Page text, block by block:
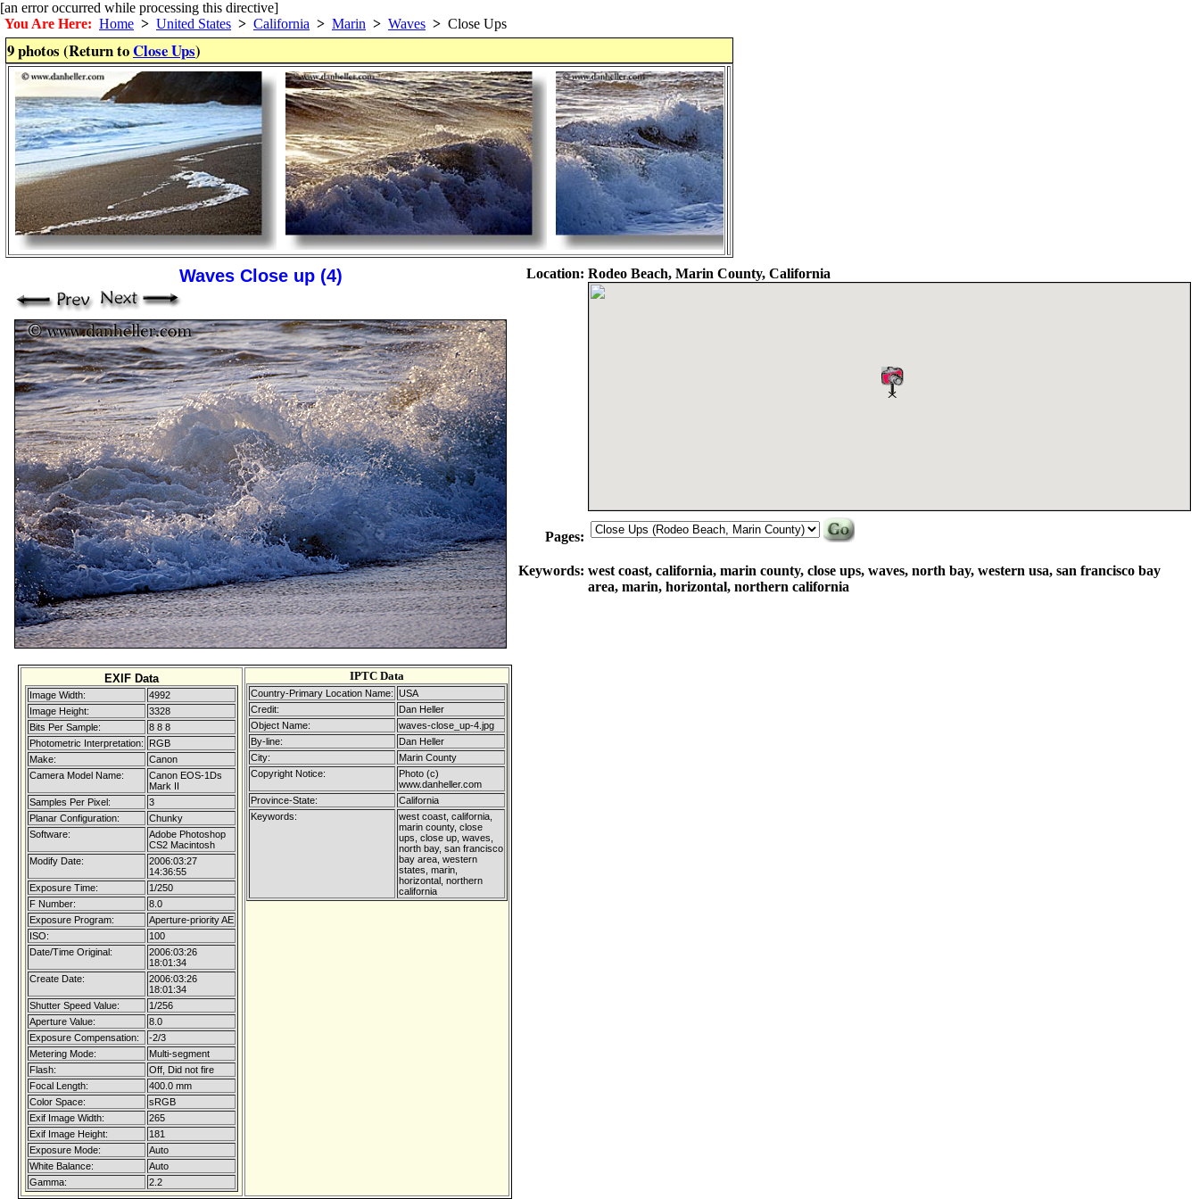
[an error occurred while processing this directive]
You Are Here: Home > United States > California > Marin > Waves > Close Ups
9 photos (Return toClose Ups)
Waves Close up (4)
EXIF Data
Image Width:
4992
Image Height:
3328
Bits Per Sample:
8 8 8
Photometric Interpretation:
RGB
Make:
Canon
Camera Model Name:
Canon EOS-1Ds
Mark II
Samples Per Pixel:
3
Planar Configuration:
Chunky
Software:
Adobe Photoshop
CS2 Macintosh
Modify Date:
2006:03:27
14:36:55
Exposure Time:
1/250
F Number:
8.0
Exposure Program:
Aperture-priority AE
ISO:
100
Date/Time Original:
2006:03:26
18:01:34
Create Date:
2006:03:26
18:01:34
Shutter Speed Value:
1/256
Aperture Value:
8.0
Exposure Compensation:
-2/3
Metering Mode:
Multi-segment
Flash:
Off, Did not fire
Focal Length:
400.0 mm
Color Space:
sRGB
Exif Image Width:
265
Exif Image Height:
181
Exposure Mode:
Auto
White Balance:
Auto
Gamma:
2.2
IPTC Data
Country-Primary Location Name: USA
Credit:
Dan Heller
Object Name:
waves-close_up-4.jpg
By-line:
Dan Heller
City:
Marin County
Copyright Notice:
Photo (c)
www.danheller.com
Province-State:
California
Keywords:
west coast, california,
marin county, close
ups, close up, waves,
north bay, san francisco
bay area, western
states, marin,
horizontal, northern
california
Location: Rodeo Beach, Marin County, California
Pages:
Keywords: west coast, california, marin county, close ups, waves, north bay, western usa, san francisco bay
area, marin, horizontal, northern california